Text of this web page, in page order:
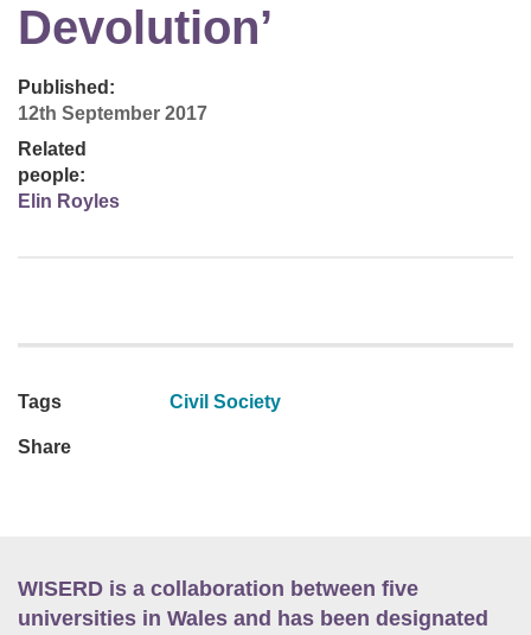
Devolution’
Published:
12th September 2017
Related
people:
Elin Royles
Tags Civil Society
Share
WISERD is a collaboration between five
universities in Wales and has been designated